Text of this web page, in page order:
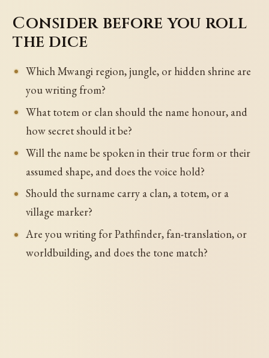
Consider before you roll
the dice
Which Mwangi region, jungle, or hidden shrine are
you writing from?
What totem or clan should the name honour, and
how secret should it be?
Will the name be spoken in their true form or their
assumed shape, and does the voice hold?
Should the surname carry a clan, a totem, or a
village marker?
Are you writing for Pathfinder, fan-translation, or
worldbuilding, and does the tone match?